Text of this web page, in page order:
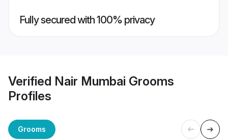
Fully secured with 100% privacy
Verified Nair Mumbai Grooms
Profiles
Grooms